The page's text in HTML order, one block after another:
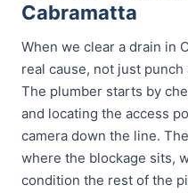
Cabramatta
When we clear a drain in
real cause, not just
The plumber starts by
and locating the access
camera down the line.
where the blockage sits,
condition the rest of the